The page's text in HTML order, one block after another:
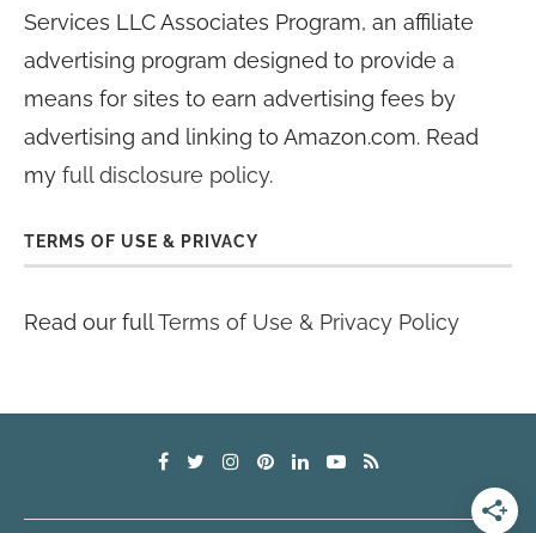
Services LLC Associates Program, an affiliate
advertising program designed to provide a
means for sites to earn advertising fees by
advertising and linking to Amazon.com. Read
my full disclosure policy.
TERMS OF USE & PRIVACY
Read our fullTerms of Use & Privacy Policy